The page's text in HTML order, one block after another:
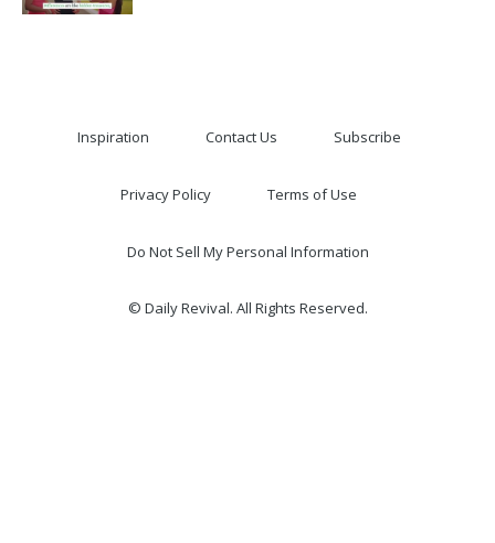
Inspiration Contact Us Subscribe
Privacy Policy Terms of Use
Do Not Sell My Personal Information
© Daily Revival. All Rights Reserved.